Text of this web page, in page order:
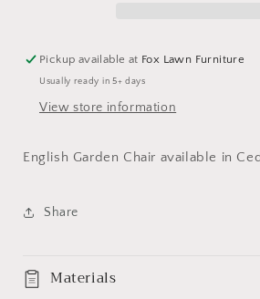
Pickup available at Fox Lawn Furniture
Usually ready in 5+ days
View store information
English Garden Chair available in
Share
Materials